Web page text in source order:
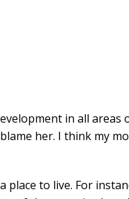
in all areas
her. I think my
place to live. For